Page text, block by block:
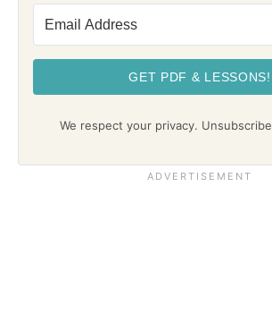
GET PDF & LESSONS!
We respect your privacy.